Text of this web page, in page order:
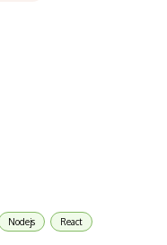
Nodejs React